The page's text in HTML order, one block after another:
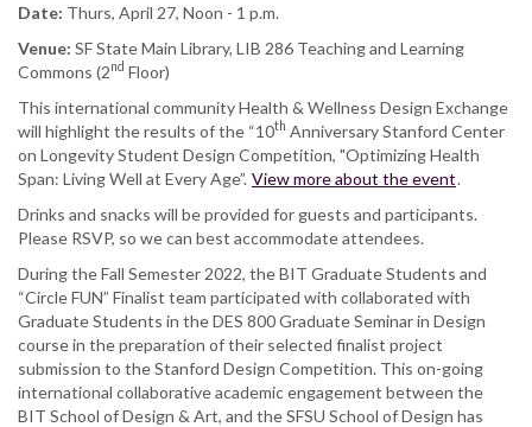
Date: Thurs, April 27, Noon - 1 p.m.
Venue: SF State Main Library, LIB 286 Teaching and Learning
Commons (2nd Floor)
This international community Health & Wellness Design Exchange
will highlight the results of the “10th Anniversary Stanford Center
on Longevity Student Design Competition, "Optimizing Health
Span: Living Well at Every Age”. View more about the event.
Drinks and snacks will be provided for guests and participants.
Please RSVP, so we can best accommodate attendees.
During the Fall Semester 2022, the BIT Graduate Students and
“Circle FUN” Finalist team participated with collaborated with
Graduate Students in the DES 800 Graduate Seminar in Design
course in the preparation of their selected finalist project
submission to the Stanford Design Competition. This on-going
international collaborative academic engagement between the
BIT School of Design & Art, and the SFSU School of Design has